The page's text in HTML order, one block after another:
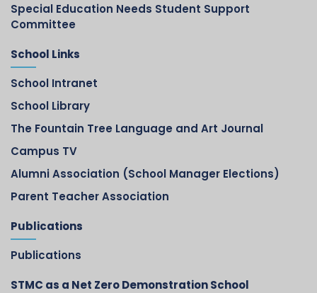
Special Education Needs Student Support
Committee
School Links
School Intranet
School Library
The Fountain Tree Language and Art Journal
Campus TV
Alumni Association (School Manager Elections)
Parent Teacher Association
Publications
Publications
STMC as a Net Zero Demonstration School